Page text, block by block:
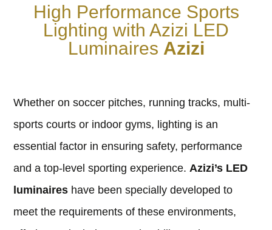
High Performance Sports
Lighting with Azizi LED
Luminaires Azizi
Whether on soccer pitches, running tracks, multi-
sports courts or indoor gyms, lighting is an
essential factor in ensuring safety, performance
and a top-level sporting experience.Azizi’s LED
luminaires have been specially developed to
meet the requirements of these environments,